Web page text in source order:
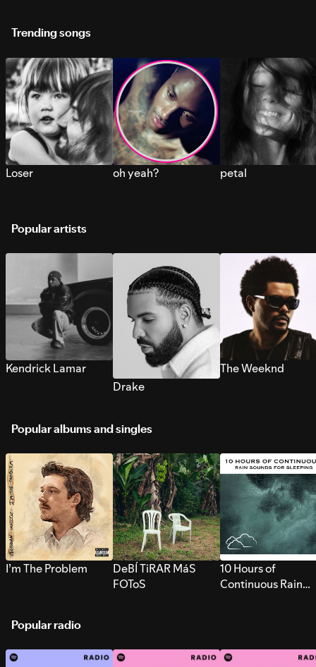
Trending songs
Loser oh yeah? petal
Popular artists
Kendrick Lamar
Drake
The Weeknd
Popular albums and singles
I’m The Problem
DeBÍ TiRAR MáS
FOToS
10 Hours of
Continuous Rain
Popular radio